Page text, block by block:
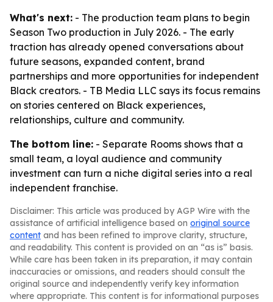
What's next: - The production team plans to begin
Season Two production in July 2026. - The early
traction has already opened conversations about
future seasons, expanded content, brand
partnerships and more opportunities for independent
Black creators. - TB Media LLC says its focus remains
on stories centered on Black experiences,
relationships, culture and community.
The bottom line: - Separate Rooms shows that a
small team, a loyal audience and community
investment can turn a niche digital series into a real
independent franchise.
Disclaimer: This article was produced by AGP Wire with the
assistance of artificial intelligence based on original source
content and has been refined to improve clarity, structure,
and readability. This content is provided on an “as is” basis.
While care has been taken in its preparation, it may contain
inaccuracies or omissions, and readers should consult the
original source and independently verify key information
where appropriate. This content is for informational purposes